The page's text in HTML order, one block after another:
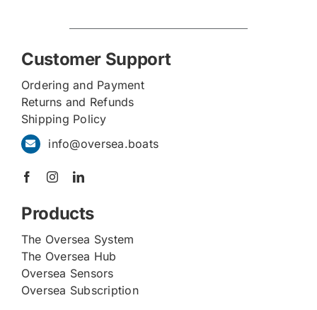
Customer Support
Ordering and Payment
Returns and Refunds
Shipping Policy
info@oversea.boats
Products
The Oversea System
The Oversea Hub
Oversea Sensors
Oversea Subscription